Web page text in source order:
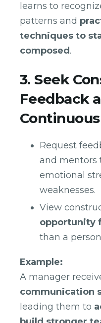
learns to
patterns and
techniques to
composed .
3. Seek
Feedback
Request
and mentors
emotional
weaknesses.
View
opportunity
than a
Example:
A manager
communication
leading them to